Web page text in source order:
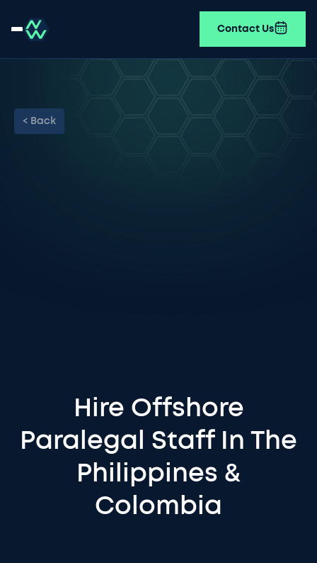
Contact Us
< Back
Hire Offshore
Paralegal Staff In The
Philippines &
Colombia